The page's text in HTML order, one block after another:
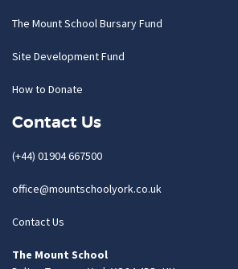
The Mount School Bursary Fund
Site Development Fund
How to Donate
Contact Us
(+44) 01904 667500
office@mountschoolyork.co.uk
Contact Us
The Mount School